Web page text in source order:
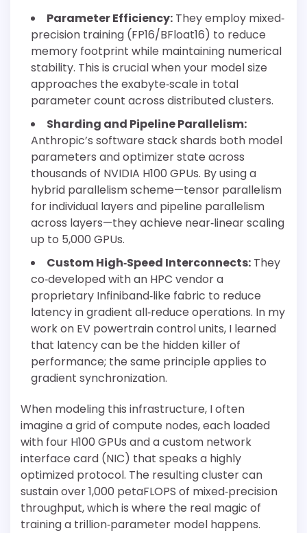
Parameter Efficiency: They employ mixed‐
precision training (FP16/BFloat16) to reduce
memory footprint while maintaining numerical
stability. This is crucial when your model size
approaches the exabyte‐scale in total
parameter count across distributed clusters.
Sharding and Pipeline Parallelism:
Anthropic’s software stack shards both model
parameters and optimizer state across
thousands of NVIDIA H100 GPUs. By using a
hybrid parallelism scheme—tensor parallelism
for individual layers and pipeline parallelism
across layers—they achieve near‐linear scaling
up to 5,000 GPUs.
Custom High‐Speed Interconnects: They
co‐developed with an HPC vendor a
proprietary Infiniband‐like fabric to reduce
latency in gradient all‐reduce operations. In my
work on EV powertrain control units, I learned
that latency can be the hidden killer of
performance; the same principle applies to
gradient synchronization.
When modeling this infrastructure, I often
imagine a grid of compute nodes, each loaded
with four H100 GPUs and a custom network
interface card (NIC) that speaks a highly
optimized protocol. The resulting cluster can
sustain over 1,000 petaFLOPS of mixed‐precision
throughput, which is where the real magic of
training a trillion‐parameter model happens.